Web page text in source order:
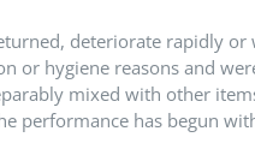
deteriorate rapidly
or hygiene reasons and
mixed with other
has begun